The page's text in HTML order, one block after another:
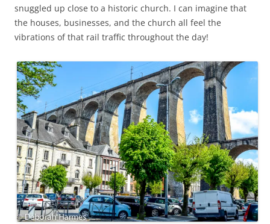
snuggled up close to a historic church. I can imagine that
the houses, businesses, and the church all feel the
vibrations of that rail traffic throughout the day!